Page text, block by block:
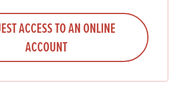
ACCESS TO AN ONLINE
ACCOUNT